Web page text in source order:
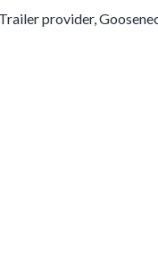
Trailerprovider,